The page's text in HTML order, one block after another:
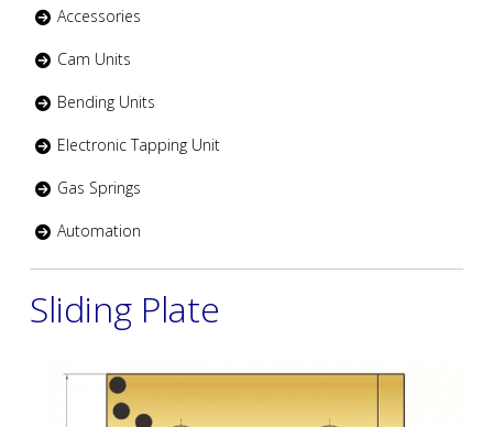
Accessories
Cam Units
Bending Units
Electronic Tapping Unit
Gas Springs
Automation
Sliding Plate